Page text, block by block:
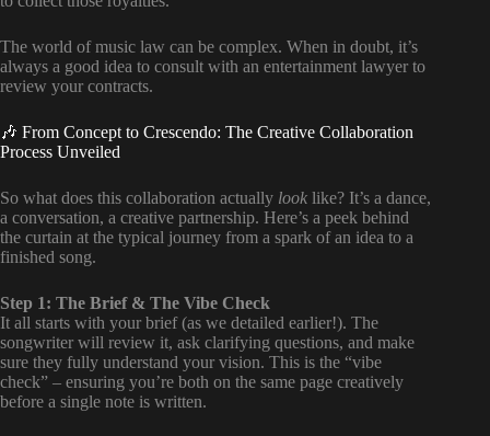
The world of music law can be complex. When in doubt, it’s
always a good idea to consult with an entertainment lawyer to
review your contracts.
🎶 From Concept to Crescendo: The Creative Collaboration
Process Unveiled
So what does this collaboration actually look like? It’s a dance,
a conversation, a creative partnership. Here’s a peek behind
the curtain at the typical journey from a spark of an idea to a
finished song.
Step 1: The Brief & The Vibe Check
It all starts with your brief (as we detailed earlier!). The
songwriter will review it, ask clarifying questions, and make
sure they fully understand your vision. This is the “vibe
check” – ensuring you’re both on the same page creatively
before a single note is written.